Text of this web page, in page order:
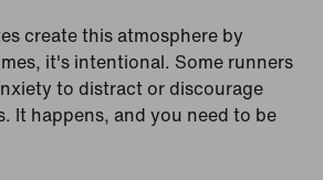
create this atmosphere by
it's intentional. Some runners
to distract or discourage
It happens, and you need to be